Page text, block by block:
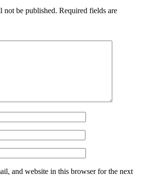
not be published. Required fields are
and website in this browser for the next